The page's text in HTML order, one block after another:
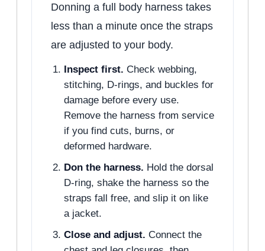
Donning a full body harness takes
less than a minute once the straps
are adjusted to your body.
Inspect first. Check webbing,
stitching, D-rings, and buckles for
damage before every use.
Remove the harness from service
if you find cuts, burns, or
deformed hardware.
Don the harness. Hold the dorsal
D-ring, shake the harness so the
straps fall free, and slip it on like
a jacket.
Close and adjust. Connect the